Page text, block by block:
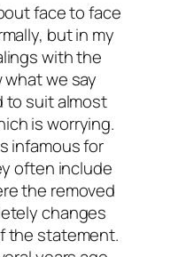
face to face
but in my
with the
what we say
to suit almost
is worrying.
infamous for
often include
the removed
changes
the statement.